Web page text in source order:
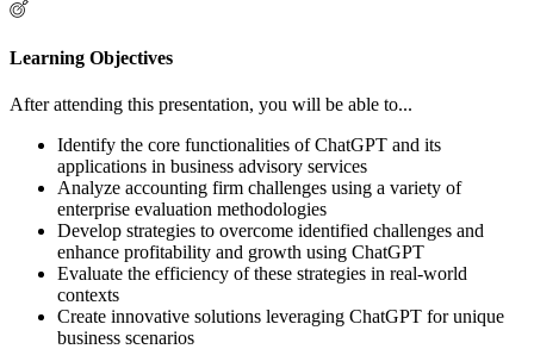
Learning Objectives
After attending this presentation, you will be able to...
Identify the core functionalities of ChatGPT and its
applications in business advisory services
Analyze accounting firm challenges using a variety of
enterprise evaluation methodologies
Develop strategies to overcome identified challenges and
enhance profitability and growth using ChatGPT
Evaluate the efficiency of these strategies in real-world
contexts
Create innovative solutions leveraging ChatGPT for unique
business scenarios